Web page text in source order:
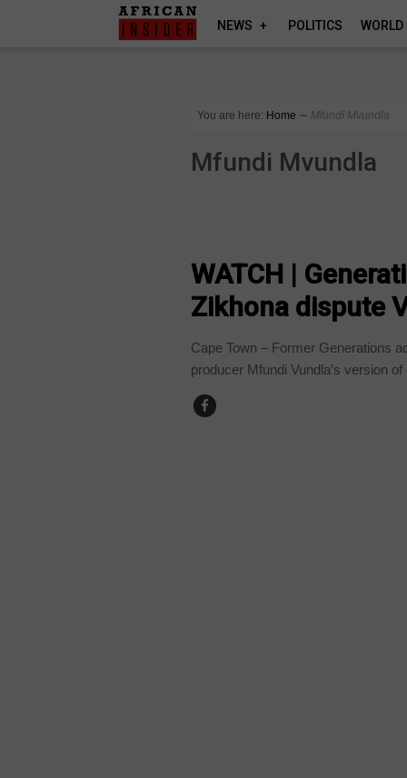
NEWS POLITICS WORLD
You are here: Home ∼ Mfundi Mvundla
Mfundi Mvundla
WATCH |
Zikhona dispute
Cape Town – Former Generations
producer Mfundi Vundla’s version of